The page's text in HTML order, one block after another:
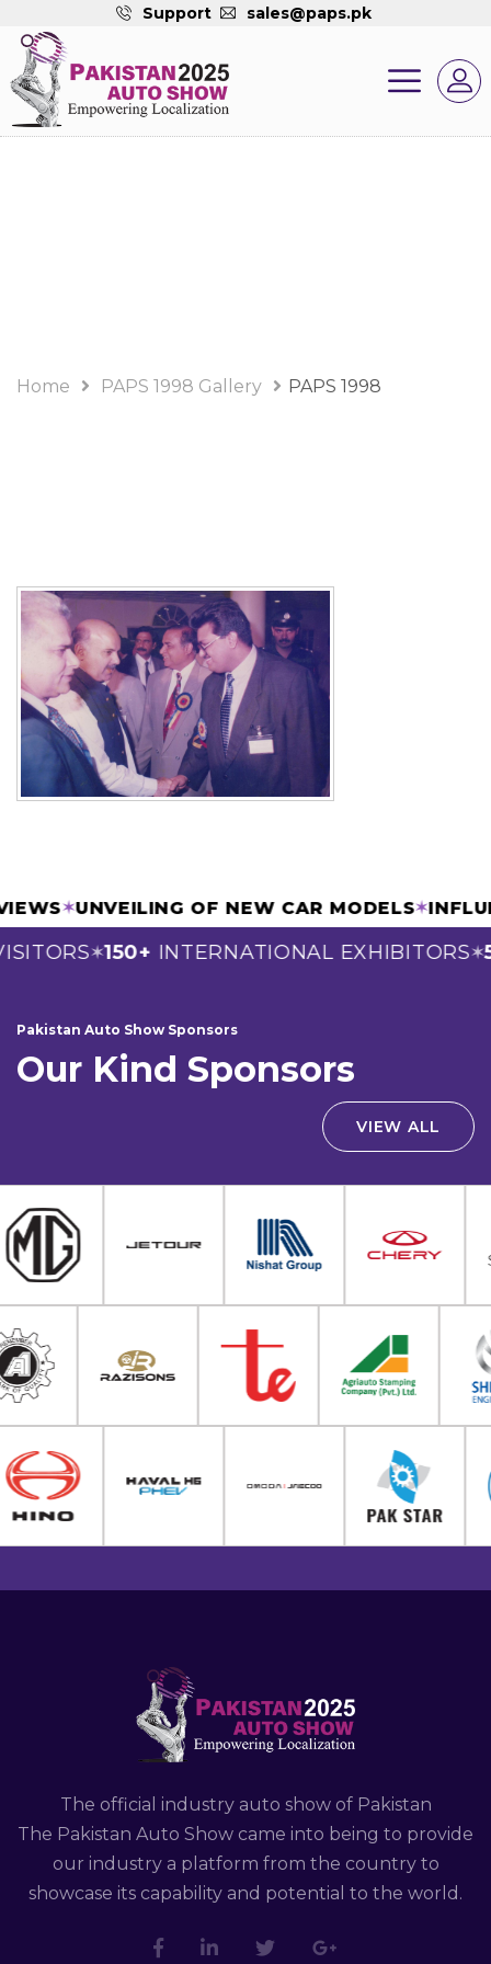
Support sales@paps.pk
Home PAPS 1998 Gallery PAPS 1998
✶UNVEILING OF NEW CAR MODELS✶
✶150+INTERNATIONAL EXHIBITORS✶
Pakistan Auto Show Sponsors
Our Kind Sponsors
VIEW ALL
The official industry auto show of Pakistan
The Pakistan Auto Show came into being to provide
our industry a platform from the country to
showcase its capability and potential to the world.